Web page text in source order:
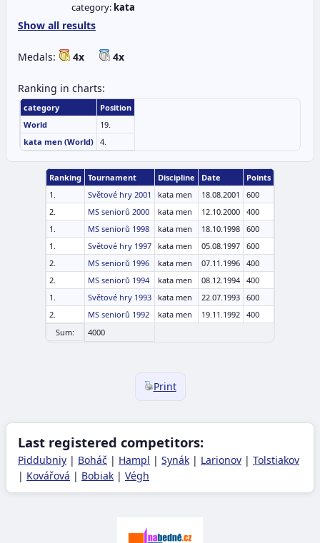
category: kata
Show all results
Medals: 4x 4x
Ranking in charts:
category
Position
World
19.
kata men (World) 4.
Ranking Tournament Discipline Date
Points
1.
Světové hry 2001 kata men 18.08.2001
600
2.
MS seniorů 2000 kata men 12.10.2000 400
1.
MS seniorů 1998 kata men 18.10.1998 600
1.
Světové hry 1997 kata men 05.08.1997 600
2.
MS seniorů 1996 kata men 07.11.1996 400
2.
MS seniorů 1994 kata men 08.12.1994 400
1.
Světové hry 1993 kata men 22.07.1993 600
2.
MS seniorů 1992 kata men 19.11.1992 400
Sum:
4000
Print
Last registered competitors:
Piddubniy | Boháč | Hampl | Synák | Larionov | Tolstiakov
| Kovářová | Bobiak | Végh